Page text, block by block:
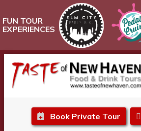
FUN TOUR
EXPERIENCES
Taste of New Haven
Book Private Tour